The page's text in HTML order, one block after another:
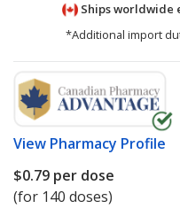
Ships worldwide
*Additional import
View Pharmacy Profile
$0.79 per dose
(for 140 doses)